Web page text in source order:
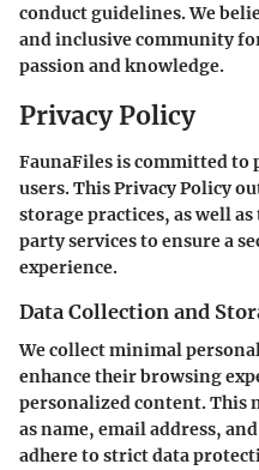
conduct guidelines. We
and inclusive community
passion and knowledge.
Privacy Policy
FaunaFiles is committed
users. This Privacy Policy
storage practices, as well
party services to ensure a
experience.
Data Collection and
We collect minimal
enhance their browsing
personalized content. This
as name, email address,
adhere to strict data